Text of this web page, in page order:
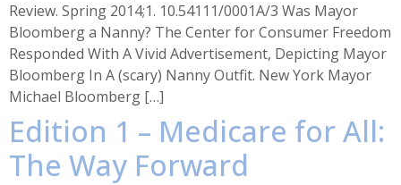
Review. Spring 2014;1. 10.54111/0001A/3 Was Mayor
Bloomberg a Nanny? The Center for Consumer Freedom
Responded With A Vivid Advertisement, Depicting Mayor
Bloomberg In A (scary) Nanny Outfit. New York Mayor
Michael Bloomberg […]
Edition 1 – Medicare for All:
The Way Forward